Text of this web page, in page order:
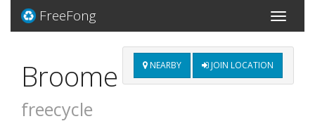
Toggle
FreeFong
NEARBY JOIN LOCATION
Broome
freecycle